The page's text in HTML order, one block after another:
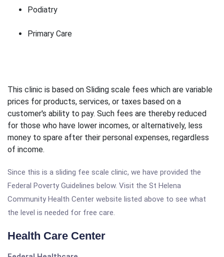
Podiatry
Primary Care
This clinic is based on Sliding scale fees which are variable
prices for products, services, or taxes based on a
customer's ability to pay. Such fees are thereby reduced
for those who have lower incomes, or alternatively, less
money to spare after their personal expenses, regardless
of income.
Since this is a sliding fee scale clinic, we have provided the
Federal Poverty Guidelines below. Visit the St Helena
Community Health Center website listed above to see what
the level is needed for free care.
Health Care Center